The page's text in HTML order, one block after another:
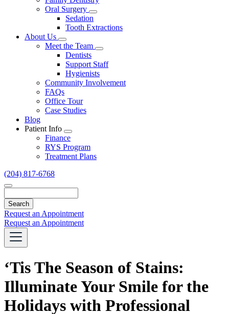
Oral Surgery
Toggle
Dropdown
Sedation
Tooth Extractions
About Us
Toggle
Dropdown
Meet the Team
Toggle
Dropdown
Dentists
Support Staff
Hygienists
Community Involvement
FAQs
Office Tour
Case Studies
Blog
Patient Info
Toggle
Dropdown
Finance
RYS Program
Treatment Plans
(204) 817-6768
Request an Appointment
Request an Appointment
‘Tis The Season of Stains:
Illuminate Your Smile for the
Holidays with Professional